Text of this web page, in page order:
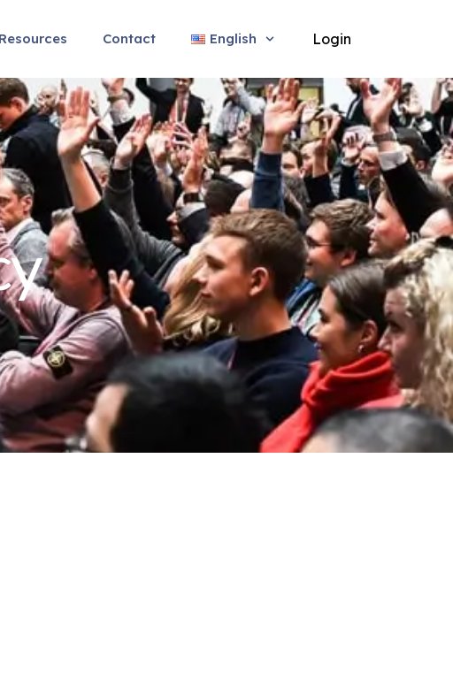
Resources Contact English